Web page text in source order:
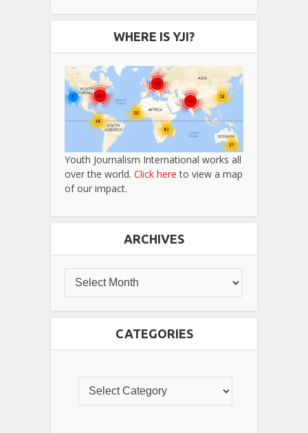
WHERE IS YJI?
Youth Journalism International works all
over the world. Click here to view a map
of our impact.
ARCHIVES
CATEGORIES